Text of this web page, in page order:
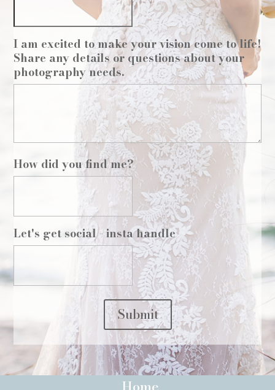
I am excited to make your vision come to life!
Share any details or questions about your
photography needs.
How did you find me?
Let's get social - insta handle
Submit